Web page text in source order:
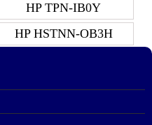
HP TPN-IB0Y
HP HSTNN-OB3H